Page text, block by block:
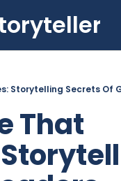
Storytelling Secrets Of
That